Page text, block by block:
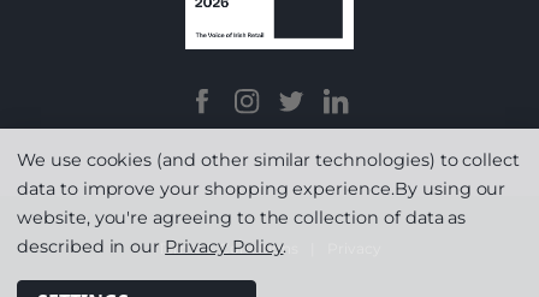
Terms & Conditions
We use cookies (and other similar technologies) to collect
data to improve your shopping experience.By using our
website, you're agreeing to the collection of data as
described in our Privacy Policy.